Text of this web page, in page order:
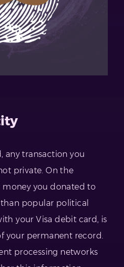
any transaction you
private. On the
you donated to
popular political
your Visa debit card, is
your permanent record.
processing networks